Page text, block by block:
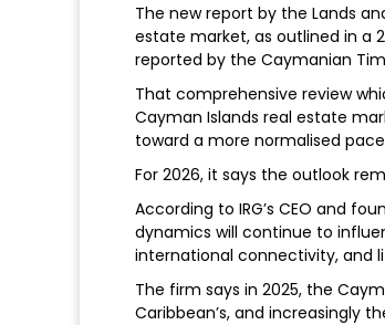
The new report by the Lands
estate market, as outlined in a
reported by the Caymanian
That comprehensive review
Cayman Islands real estate
toward a more normalised
For 2026, it says the outlook
According to IRG’s CEO and
dynamics will continue to
international connectivity, and
The firm says in 2025, the
Caribbean’s, and increasingly